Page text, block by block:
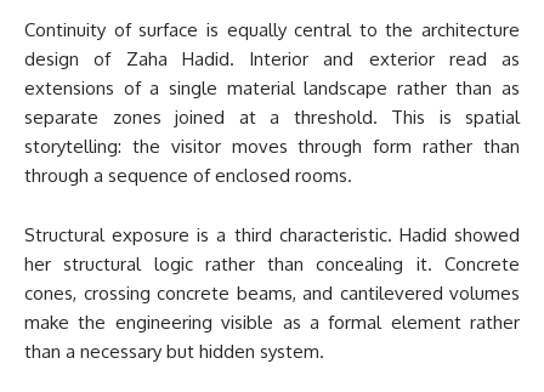
Continuity of surface is equally central to the architecture
design of Zaha Hadid. Interior and exterior read as
extensions of a single material landscape rather than as
separate zones joined at a threshold. This is spatial
storytelling: the visitor moves through form rather than
through a sequence of enclosed rooms.
Structural exposure is a third characteristic. Hadid showed
her structural logic rather than concealing it. Concrete
cones, crossing concrete beams, and cantilevered volumes
make the engineering visible as a formal element rather
than a necessary but hidden system.